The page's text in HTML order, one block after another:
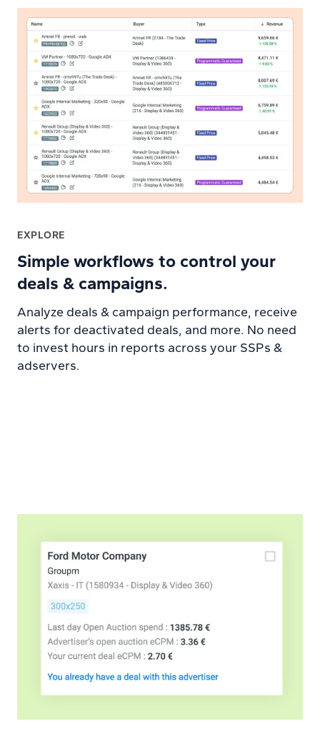
EXPLORE
Simple workflows to control your
deals & campaigns.
Analyze deals & campaign performance, receive
alerts for deactivated deals, and more. No need
to invest hours in reports across your SSPs &
adservers.